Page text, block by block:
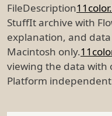
FileDescription
StuffIt archive with
explanation, and data
Macintosh only.
viewing the data with
Platform